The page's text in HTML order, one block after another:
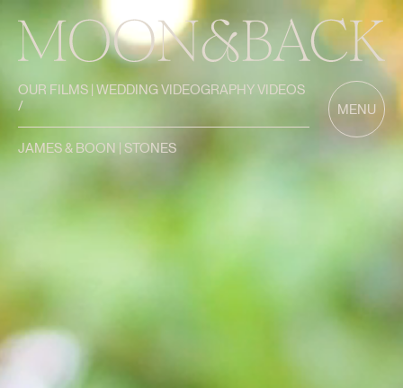
MENU
OUR FILMS | WEDDING VIDEOGRAPHY VIDEOS
/
JAMES & BOON | STONES